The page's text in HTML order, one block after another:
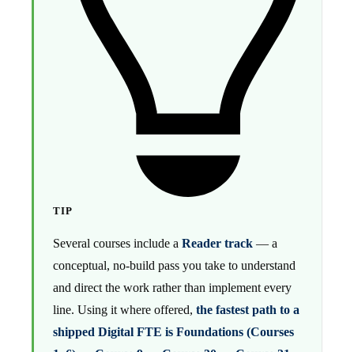
TIP
Several courses include a Reader track — a
conceptual, no-build pass you take to understand
and direct the work rather than implement every
line. Using it where offered, the fastest path to a
shipped Digital FTE is Foundations (Courses